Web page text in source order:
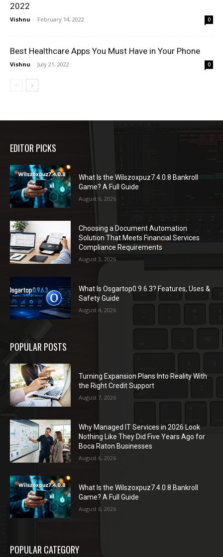
2022
Vishnu - February 14, 2022 0
Best Healthcare Apps You Must Have in Your Phone
Vishnu - July 21, 2022 0
EDITOR PICKS
What Is the Wilszoxpuz7.4.0.8 Bankroll
Game? A Full Guide
August 6, 2026
Choosing a Document Automation
Solution That Meets Financial Services
Compliance Requirements
August 3, 2026
What Is Osgartop0.9.6.3? Features, Uses &
Safety Guide
August 4, 2026
POPULAR POSTS
Turning Expansion Plans Into Reality With
the Right Credit Support
August 7, 2026
Why Managed IT Services in 2026 Look
Nothing Like They Did Five Years Ago for
Boca Raton Businesses
August 6, 2026
What Is the Wilszoxpuz7.4.0.8 Bankroll
Game? A Full Guide
August 6, 2026
POPULAR CATEGORY